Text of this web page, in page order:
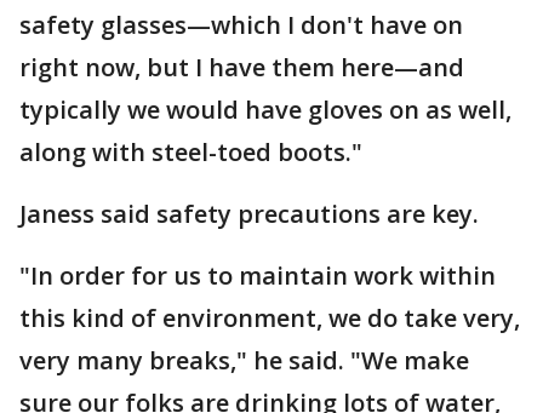
safety glasses—which I don't have on
right now, but I have them here—and
typically we would have gloves on as well,
along with steel-toed boots."
Janess said safety precautions are key.
"In order for us to maintain work within
this kind of environment, we do take very,
very many breaks," he said. "We make
sure our folks are drinking lots of water,